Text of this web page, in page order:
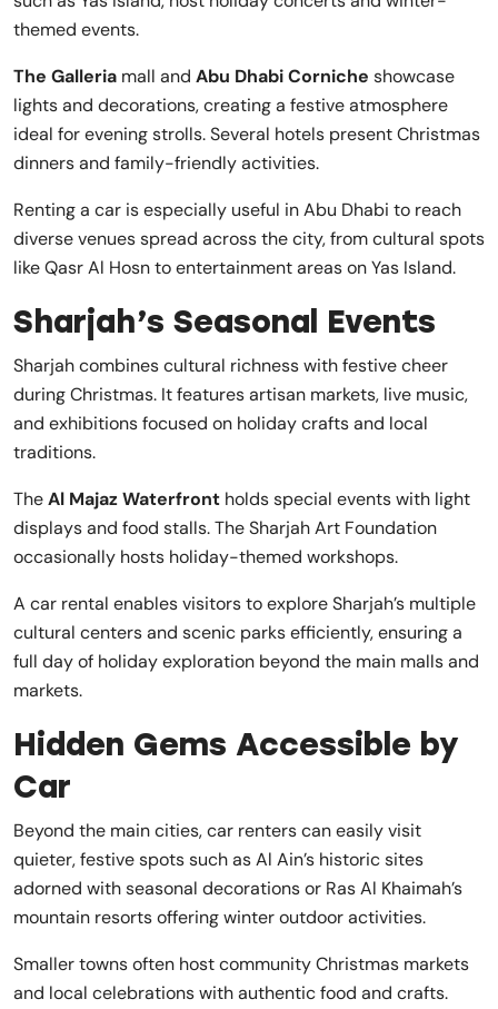
themed events.
The Galleria mall and Abu Dhabi Corniche showcase
lights and decorations, creating a festive atmosphere
ideal for evening strolls. Several hotels present Christmas
dinners and family-friendly activities.
Renting a car is especially useful in Abu Dhabi to reach
diverse venues spread across the city, from cultural spots
like Qasr Al Hosn to entertainment areas on Yas Island.
Sharjah’s Seasonal Events
Sharjah combines cultural richness with festive cheer
during Christmas. It features artisan markets, live music,
and exhibitions focused on holiday crafts and local
traditions.
TheAl Majaz Waterfront holds special events with light
displays and food stalls. The Sharjah Art Foundation
occasionally hosts holiday-themed workshops.
A car rental enables visitors to explore Sharjah’s multiple
cultural centers and scenic parks efficiently, ensuring a
full day of holiday exploration beyond the main malls and
markets.
Hidden Gems Accessible by
Car
Beyond the main cities, car renters can easily visit
quieter, festive spots such as Al Ain’s historic sites
adorned with seasonal decorations or Ras Al Khaimah’s
mountain resorts offering winter outdoor activities.
Smaller towns often host community Christmas markets
and local celebrations with authentic food and crafts.